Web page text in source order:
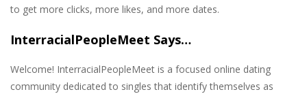
to get more clicks, more likes, and more dates.
InterracialPeopleMeet Says…
Welcome! InterracialPeopleMeet is a focused online dating
community dedicated to singles that identify themselves as